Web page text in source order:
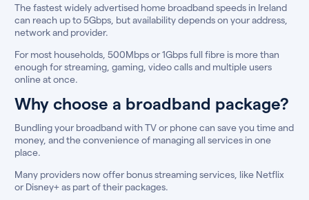
The fastest widely advertised home broadband speeds in Ireland
can reach up to 5Gbps, but availability depends on your address,
network and provider.
For most households, 500Mbps or 1Gbps full fibre is more than
enough for streaming, gaming, video calls and multiple users
online at once.
Why choose a broadband package?
Bundling your broadband with TV or phone can save you time and
money, and the convenience of managing all services in one
place.
Many providers now offer bonus streaming services, like Netflix
or Disney+ as part of their packages.